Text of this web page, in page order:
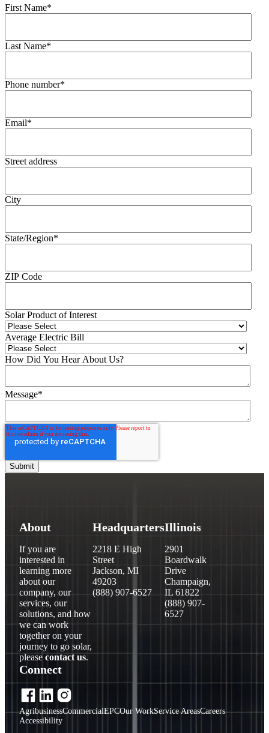
First Name*
Last Name*
Phone number*
Email*
Street address
City
State/Region*
ZIP Code
Solar Product of Interest
Average Electric Bill
How Did You Hear About Us?
Message*
About
If you are
interested in
learning more
about our
company, our
services, our
solutions, and how
we can work
together on your
journey to go solar,
please contact us.
Headquarters
2218 E High
Street
Jackson, MI
49203
(888) 907-6527
Illinois
2901
Boardwalk
Drive
Champaign,
IL 61822
(888) 907-
6527
Connect
AgribusinessCommercialEPCOur WorkService AreasCareers
Accessibility